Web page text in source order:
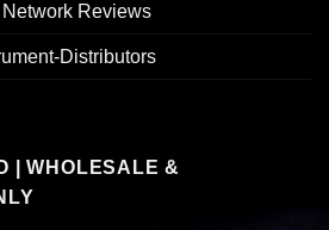
Reviews
Distributors
| WHOLESALE &